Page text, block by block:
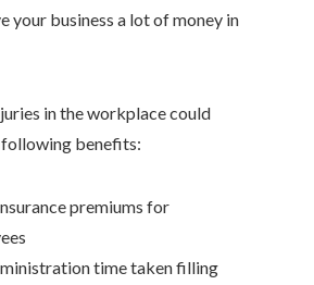
your business a lot of money in
in the workplace could
benefits:
premiums for
time taken filling